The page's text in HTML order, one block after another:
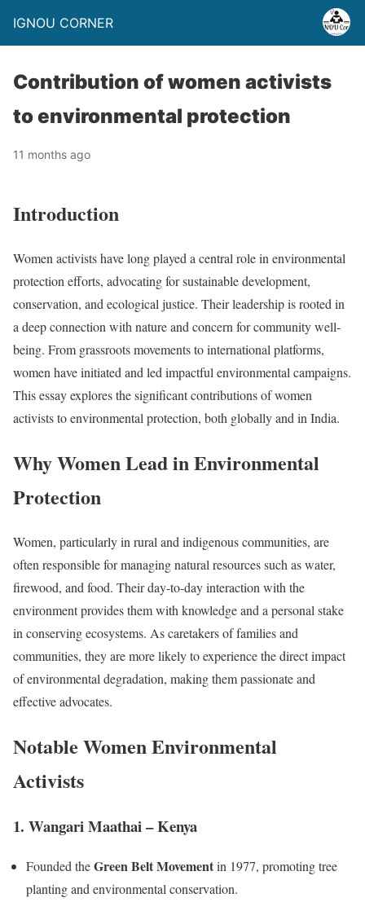
IGNOU CORNER
Contribution of women activists
to environmental protection
11 months ago
Introduction
Women activists have long played a central role in environmental
protection efforts, advocating for sustainable development,
conservation, and ecological justice. Their leadership is rooted in
a deep connection with nature and concern for community well-
being. From grassroots movements to international platforms,
women have initiated and led impactful environmental campaigns.
This essay explores the significant contributions of women
activists to environmental protection, both globally and in India.
Why Women Lead in Environmental
Protection
Women, particularly in rural and indigenous communities, are
often responsible for managing natural resources such as water,
firewood, and food. Their day-to-day interaction with the
environment provides them with knowledge and a personal stake
in conserving ecosystems. As caretakers of families and
communities, they are more likely to experience the direct impact
of environmental degradation, making them passionate and
effective advocates.
Notable Women Environmental
Activists
1. Wangari Maathai – Kenya
Founded theGreen Belt Movementin 1977, promoting tree
planting and environmental conservation.